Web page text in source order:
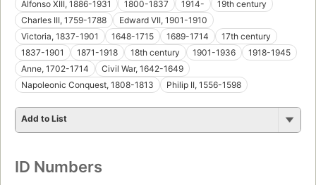
Alfonso XIII, 1886-1931
1800-1837 1914-
19th century
Charles III, 1759-1788
Edward VII, 1901-1910
Victoria, 1837-1901
1648-1715 1689-1714
17th century
1837-1901
1871-1918 18th century 1901-1936
1918-1945
Anne, 1702-1714
Civil War, 1642-1649
Napoleonic Conquest, 1808-1813
Philip II, 1556-1598
Add to List
ID Numbers